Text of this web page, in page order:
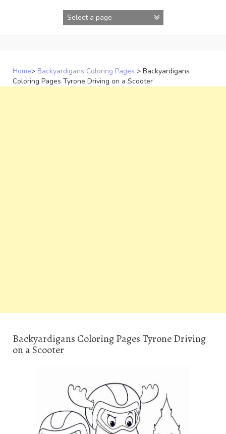
Home> Backyardigans Coloring Pages > Backyardigans
Coloring Pages Tyrone Driving on a Scooter
Backyardigans Coloring Pages Tyrone Driving
on a Scooter